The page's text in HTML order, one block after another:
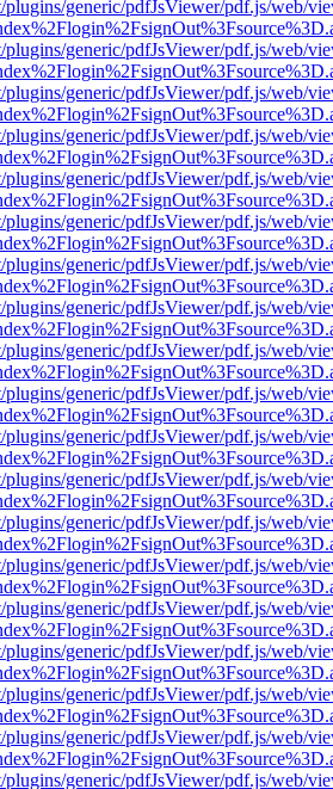
plugins/generic/pdfJsViewer/pdf.js/web/
plugins/generic/pdfJsViewer/pdf.js/web/
plugins/generic/pdfJsViewer/pdf.js/web/
plugins/generic/pdfJsViewer/pdf.js/web/
plugins/generic/pdfJsViewer/pdf.js/web/
plugins/generic/pdfJsViewer/pdf.js/web/
plugins/generic/pdfJsViewer/pdf.js/web/
plugins/generic/pdfJsViewer/pdf.js/web/
plugins/generic/pdfJsViewer/pdf.js/web/
plugins/generic/pdfJsViewer/pdf.js/web/
plugins/generic/pdfJsViewer/pdf.js/web/
plugins/generic/pdfJsViewer/pdf.js/web/
plugins/generic/pdfJsViewer/pdf.js/web/
plugins/generic/pdfJsViewer/pdf.js/web/
plugins/generic/pdfJsViewer/pdf.js/web/
plugins/generic/pdfJsViewer/pdf.js/web/
plugins/generic/pdfJsViewer/pdf.js/web/
plugins/generic/pdfJsViewer/pdf.js/web/
plugins/generic/pdfJsViewer/pdf.js/web/